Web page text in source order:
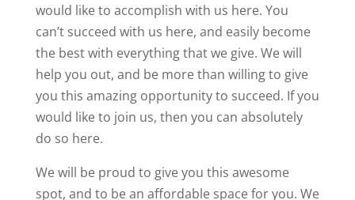
would like to accomplish with us here. You
can’t succeed with us here, and easily become
the best with everything that we give. We will
help you out, and be more than willing to give
you this amazing opportunity to succeed. If you
would like to join us, then you can absolutely
do so here.
We will be proud to give you this awesome
spot, and to be an affordable space for you. We